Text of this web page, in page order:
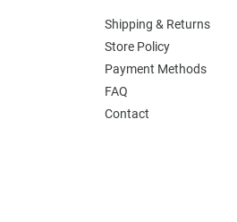
Shipping & Returns
Store Policy
Payment Methods
FAQ
Contact